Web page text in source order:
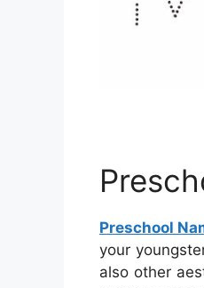
Preschool
your
also other